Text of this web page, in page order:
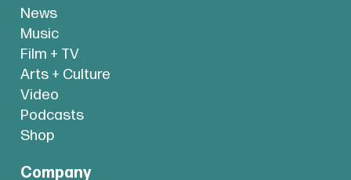
News
Music
Film + TV
Arts + Culture
Video
Podcasts
Shop
Company